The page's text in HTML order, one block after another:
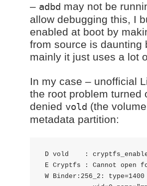
– adbd may not be
allow debugging this, I
enabled at boot by
from source is
mainly it just uses a lot
In my case – unofficial
the root problem turned
denied vold (the
metadata partition:
D vold    :
E Cryptfs : Cannot open
W Binder:256_2: